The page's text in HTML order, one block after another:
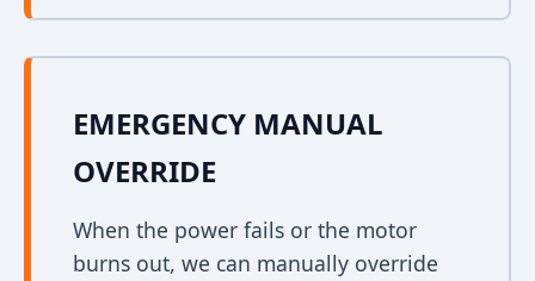
EMERGENCY MANUAL
OVERRIDE
When the power fails or the motor
burns out, we can manually override